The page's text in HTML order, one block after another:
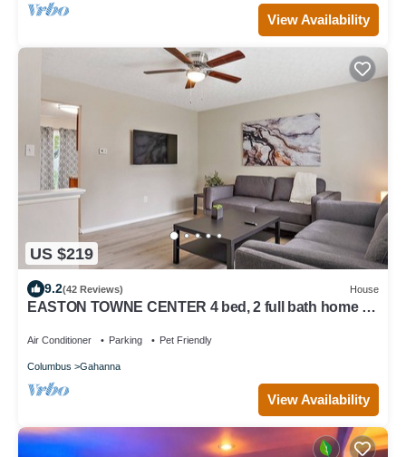
View Availability
US $219
9.2(42 Reviews) House
EASTON TOWNE CENTER 4 bed, 2 full bath home w/
Air Conditioner Parking Pet Friendly
Columbus Gahanna
View Availability